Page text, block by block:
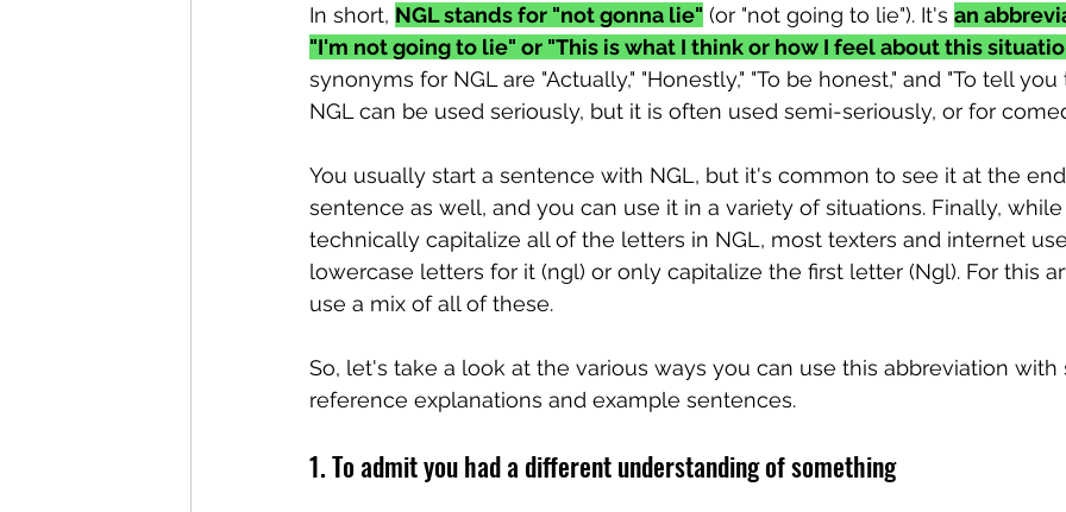
In short, NGL stands for "not gonna lie" (or "not going to lie"). It's an
"I'm not going to lie" or "This is what I think or how I feel about this
synonyms for NGL are "Actually," "Honestly," "To be honest," and "To tell
NGL can be used seriously, but it is often used semi-seriously, or for
You usually start a sentence with NGL, but it's common to see it at the
sentence as well, and you can use it in a variety of situations. Finally,
technically capitalize all of the letters in NGL, most texters and internet
lowercase letters for it (ngl) or only capitalize the first letter (Ngl). For this
use a mix of all of these.
So, let's take a look at the various ways you can use this abbreviation
reference explanations and example sentences.
1. To admit you had a different understanding of something